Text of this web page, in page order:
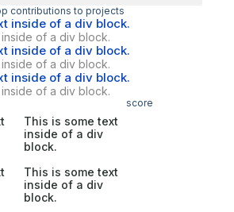
contributions to projects
inside of a div block.
of a div block.
inside of a div block.
of a div block.
inside of a div block.
of a div block.
score
This is some text
inside of a div
block.
This is some text
inside of a div
block.